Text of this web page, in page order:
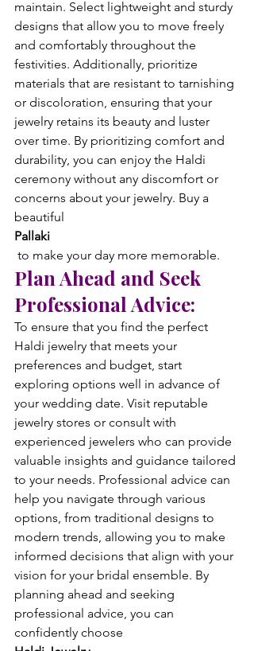
maintain. Select lightweight and sturdy
designs that allow you to move freely
and comfortably throughout the
festivities. Additionally, prioritize
materials that are resistant to tarnishing
or discoloration, ensuring that your
jewelry retains its beauty and luster
over time. By prioritizing comfort and
durability, you can enjoy the Haldi
ceremony without any discomfort or
concerns about your jewelry. Buy a
beautiful
Pallaki
to make your day more memorable.
Plan Ahead and Seek
Professional Advice:
To ensure that you find the perfect
Haldi jewelry that meets your
preferences and budget, start
exploring options well in advance of
your wedding date. Visit reputable
jewelry stores or consult with
experienced jewelers who can provide
valuable insights and guidance tailored
to your needs. Professional advice can
help you navigate through various
options, from traditional designs to
modern trends, allowing you to make
informed decisions that align with your
vision for your bridal ensemble. By
planning ahead and seeking
professional advice, you can
confidently choose